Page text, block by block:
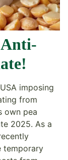
Anti-
imposing
from
own pea
2025. As a
temporary